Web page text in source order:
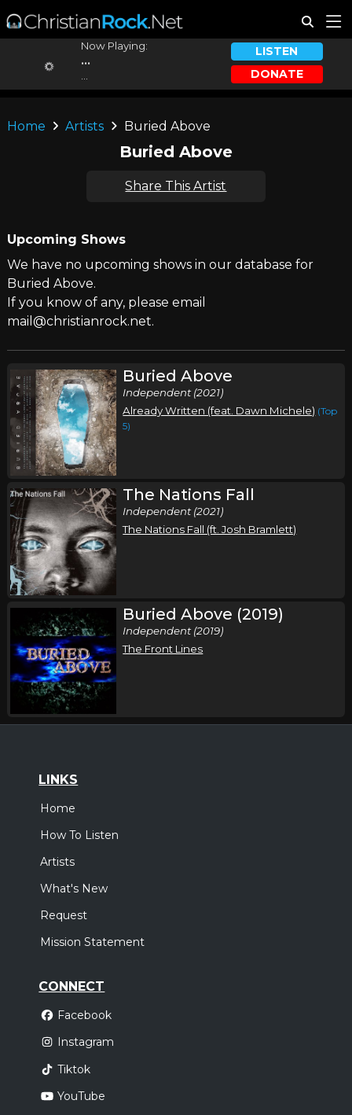
Now Playing:
...
LISTEN
DONATE
Home Artists Buried Above
Buried Above
Share This Artist
Upcoming Shows
We have no upcoming shows in our database for
Buried Above.
If you know of any, please email
mail@christianrock.net.
Buried Above
Independent (2021)
Already Written (feat. Dawn Michele) (Top
5)
The Nations Fall
Independent (2021)
The Nations Fall (ft. Josh Bramlett)
Buried Above (2019)
Independent (2019)
The Front Lines
LINKS
Home
How To Listen
Artists
What's New
Request
Mission Statement
CONNECT
Facebook
Instagram
Tiktok
YouTube